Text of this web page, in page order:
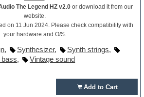
The Legend HZ v2.0 or download it from our
website.
on 11 Jun 2024. Please check compatibility with
your hardware and O/S.
, Synthesizer, Synth strings,
bass, Vintage sound
Add to Cart